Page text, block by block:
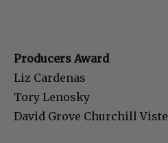
Producers Award
Liz Cardenas
Tory Lenosky
David Grove Churchill Viste